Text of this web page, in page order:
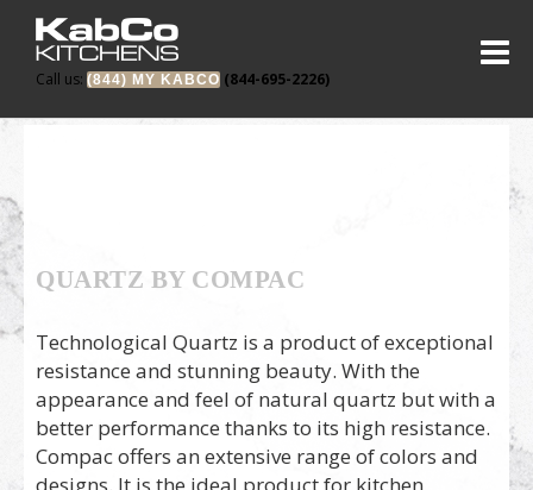
Call us: (844) MY KABCO (844-695-2226)
QUARTZ BY COMPAC
Technological Quartz is a product of exceptional
resistance and stunning beauty. With the
appearance and feel of natural quartz but with a
better performance thanks to its high resistance.
Compac offers an extensive range of colors and